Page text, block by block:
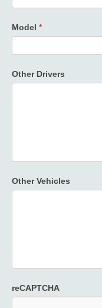
Model *
Other Drivers
Other Vehicles
reCAPTCHA